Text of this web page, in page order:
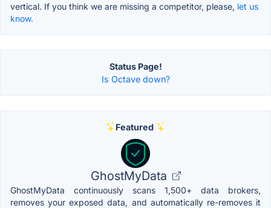
vertical. If you think we are missing a competitor, please, let us
know.
Status Page!
Is Octave down?
Featured
GhostMyData
GhostMyData continuously scans 1,500+ data brokers,
removes your exposed data, and automatically re-removes it